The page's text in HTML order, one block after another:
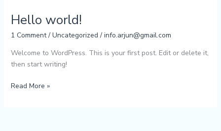
Hello world!
1 Comment / Uncategorized / info.arjun@gmail.com
Welcome to WordPress. This is your first post. Edit or delete it,
then start writing!
Hello
Read More »